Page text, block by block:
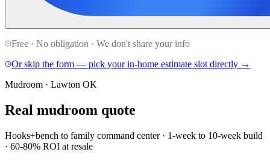
Free · No obligation · We don't share your info
Or skip the form — pick your in-home estimate slot directly →
Mudroom · Lawton OK
Real mudroom quote
Hooks+bench to family command center · 1-week to 10-week build
· 60-80% ROI at resale